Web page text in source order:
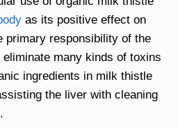
y as its positive effect on
primary responsibility of the
many kinds of toxins
ingredients in milk thistle
the liver with cleaning